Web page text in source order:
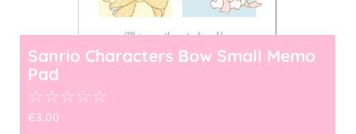
Sanrio Characters Bow Small Memo
Pad
☆☆☆☆☆
€3.00